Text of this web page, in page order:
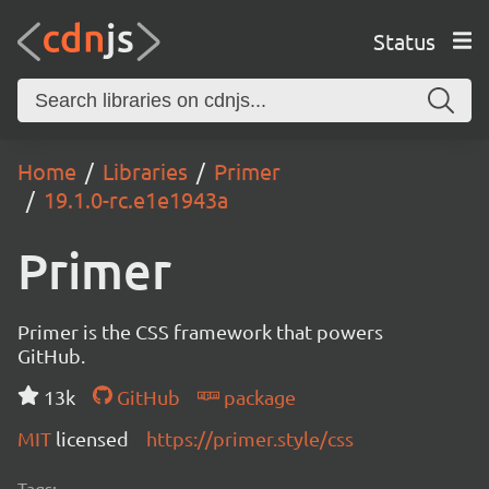
Status
Home Libraries
Primer
19.1.0-rc.e1e1943a
Primer
Primer is the CSS framework that powers
GitHub.
13k
GitHub
package
MIT licensed https://primer.style/css